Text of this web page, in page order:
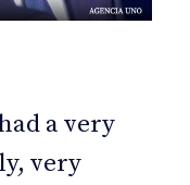
a very
very